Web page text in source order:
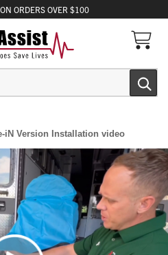
ON ORDERS OVER $100
iN Version Installation video